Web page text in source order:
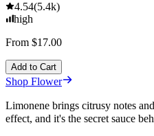
4.54(5.4k)
high
From $17.00
Add to Cart
Shop Flower
Limonene brings citrusy notes
effect, and it's the secret sauce